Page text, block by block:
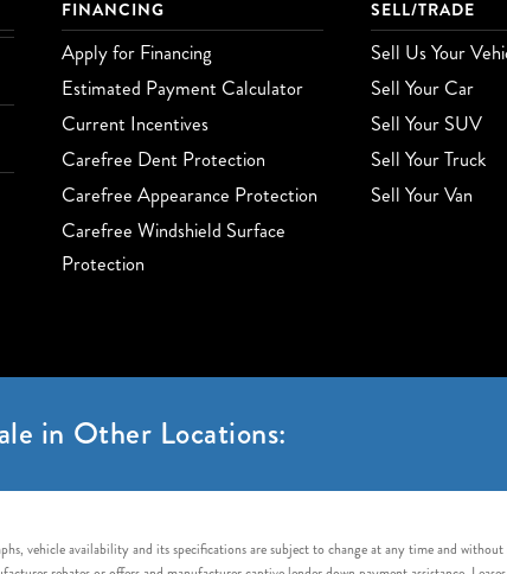
FINANCING
Apply for Financing
Estimated Payment Calculator
Current Incentives
Carefree Dent Protection
Carefree Appearance Protection
Carefree Windshield Surface
Protection
SELL/TRADE
Sell Us Your
Sell Your Car
Sell Your SUV
Sell Your Truck
Sell Your Van
in Other Locations:
vehicle availability and its specifications are subject to change at any time and